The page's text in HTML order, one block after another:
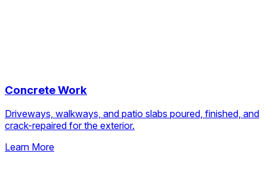
Concrete Work
Driveways, walkways, and patio slabs poured, finished, and
crack-repaired for the exterior.
Learn More